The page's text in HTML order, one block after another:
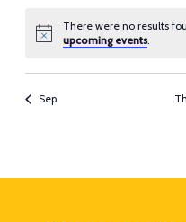
There were no results
upcoming events.
Sep